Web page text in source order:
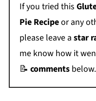
If you tried this
Pie Recipeor any
please leave a star
me know how it
📝 comments